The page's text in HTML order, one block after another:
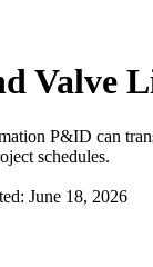
Valve
P&ID can
schedules.
June 18, 2026